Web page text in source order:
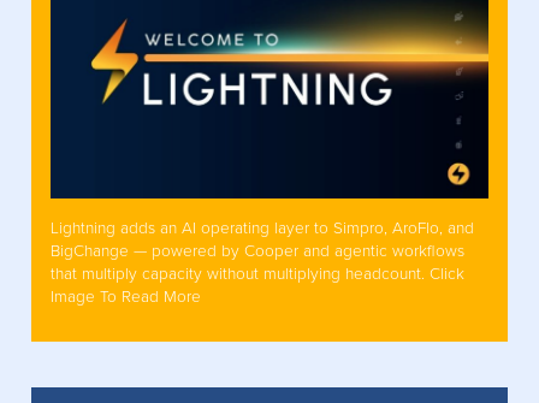
Lightning adds an AI operating layer to Simpro, AroFlo, and
BigChange — powered by Cooper and agentic workflows
that multiply capacity without multiplying headcount. Click
Image To Read More